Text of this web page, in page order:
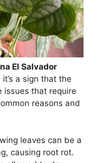
El Salvador
a sign that the
issues that require
reasons and
leaves can be a
causing root rot.